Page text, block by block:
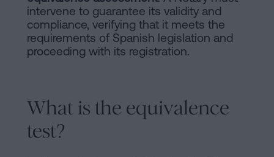
intervene to guarantee its validity and
compliance, verifying that it meets the
requirements of Spanish legislation and
proceeding with its registration.
What is the equivalence
test?